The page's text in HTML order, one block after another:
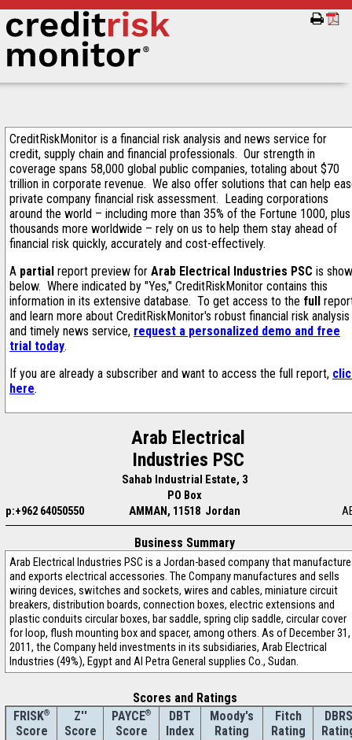
CreditRiskMonitor is a financial risk analysis and news service for
credit, supply chain and financial professionals. Our strength in
coverage spans 58,000 global public companies, totaling about $70
trillion in corporate revenue. We also offer solutions that can help
private company financial risk assessment. Leading corporations
around the world – including more than 35% of the Fortune 1000, plus
thousands more worldwide – rely on us to help them stay ahead of
financial risk quickly, accurately and cost-effectively.
A partial report preview for Arab Electrical Industries PSC is
below. Where indicated by "Yes," CreditRiskMonitor contains this
information in its extensive database. To get access to the full
and learn more about CreditRiskMonitor's robust financial risk analysis
and timely news service, request a personalized demo and free
trial today.
If you are already a subscriber and want to access the full report,
here.
Arab Electrical
Industries PSC
Sahab Industrial Estate, 3
PO Box
p:+962 64050550
AMMAN, 11518 Jordan
Business Summary
Arab Electrical Industries PSC is a Jordan-based company that
and exports electrical accessories. The Company manufactures and sells
wiring devices, switches and sockets, wires and cables, miniature circuit
breakers, distribution boards, connection boxes, electric extensions and
plastic conduits circular boxes, bar saddle, spring clip saddle, circular cover
for loop, flush mounting box and spacer, among others. As of December 31,
2011, the Company held investments in its subsidiaries, Arab Electrical
Industries (49%), Egypt and Al Petra General supplies Co., Sudan.
Scores and Ratings
FRISK®
Score
Z''
Score
PAYCE®
Score
DBT
Index
Moody's
Rating
Fitch
Rating
DBRS